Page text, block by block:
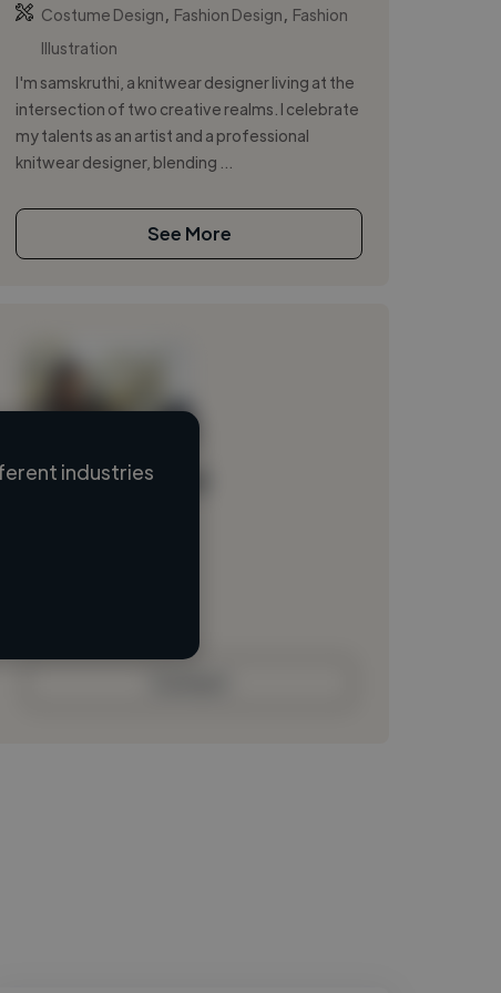
Costume Design
Fashion Design
Fashion
Illustration
I'm samskruthi, a knitwear designer living at the
intersection of two creative realms. I celebrate
my talents as an artist and a professional
knitwear designer, blending ...
See More
Loading name
industries